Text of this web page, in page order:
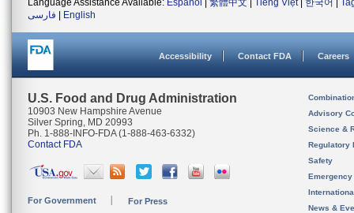
Language Assistance Available: Español 繁體中文 Tiếng Việt| 한국어
فارسی
English
Accessibility Contact FDA Careers
U.S. Food and Drug Administration
10903 New Hampshire Avenue
Silver Spring, MD 20993
Ph. 1-888-INFO-FDA (1-888-463-6332)
Contact FDA
For Government For Press
Advisory
Science &
Regulatory
Safety
News &